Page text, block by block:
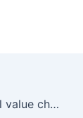
Which is not a way to lower high costs of internal value chain activities?